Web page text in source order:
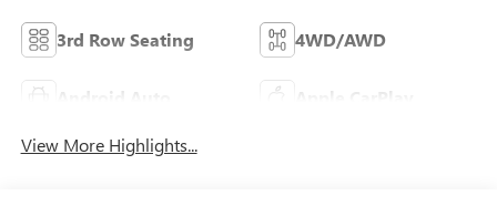
3rd Row Seating 4WD/AWD
Android Auto Apple CarPlay
View More Highlights...